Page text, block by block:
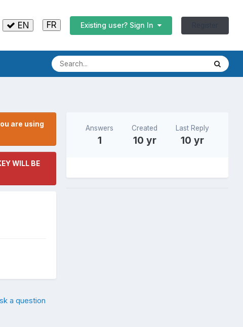
EN FR Existing user? Sign In
are using
WILL BE
a question
Answers
1
Created
10 yr
Last Reply
10 yr